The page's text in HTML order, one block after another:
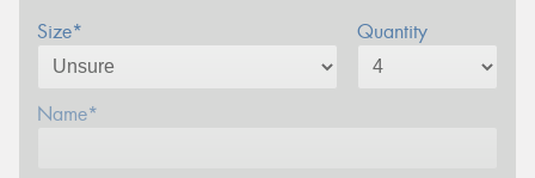
Size* Quantity
Name*